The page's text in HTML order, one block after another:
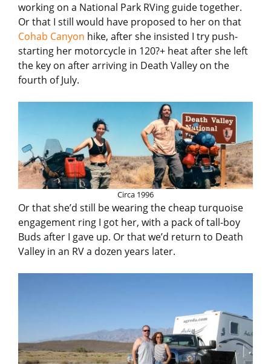
working on a National Park RVing guide together.
Or that I still would have proposed to her on that
Cohab Canyon hike, after she insisted I try push-
starting her motorcycle in 120?+ heat after she left
the key on after arriving in Death Valley on the
fourth of July.
Circa 1996
Or that she’d still be wearing the cheap turquoise
engagement ring I got her, with a pack of tall-boy
Buds after I gave up. Or that we’d return to Death
Valley in an RV a dozen years later.